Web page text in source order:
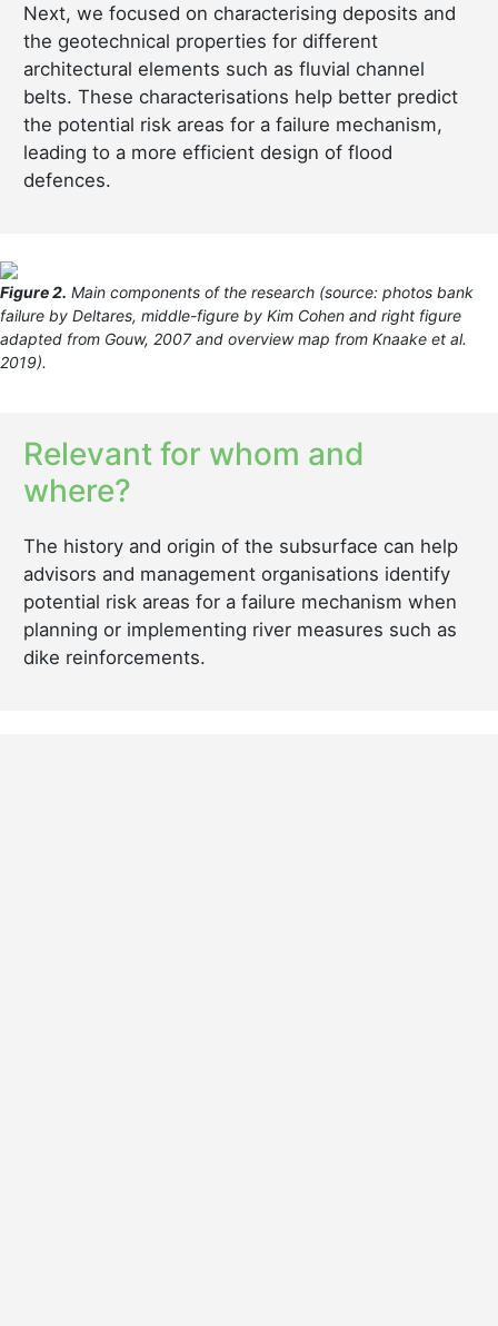
Next, we focused on characterising deposits and
the geotechnical properties for different
architectural elements such as fluvial channel
belts. These characterisations help better predict
the potential risk areas for a failure mechanism,
leading to a more efficient design of flood
defences.
Figure 2. Main components of the research (source: photos bank
failure by Deltares, middle-figure by Kim Cohen and right figure
adapted from Gouw, 2007 and overview map from Knaake et al.
2019).
Relevant for whom and
where?
The history and origin of the subsurface can help
advisors and management organisations identify
potential risk areas for a failure mechanism when
planning or implementing river measures such as
dike reinforcements.